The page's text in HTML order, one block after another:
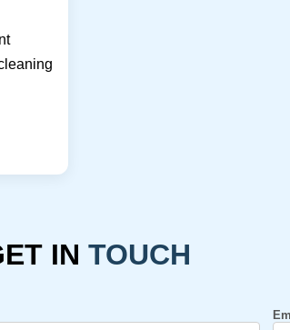
IN TOUCH